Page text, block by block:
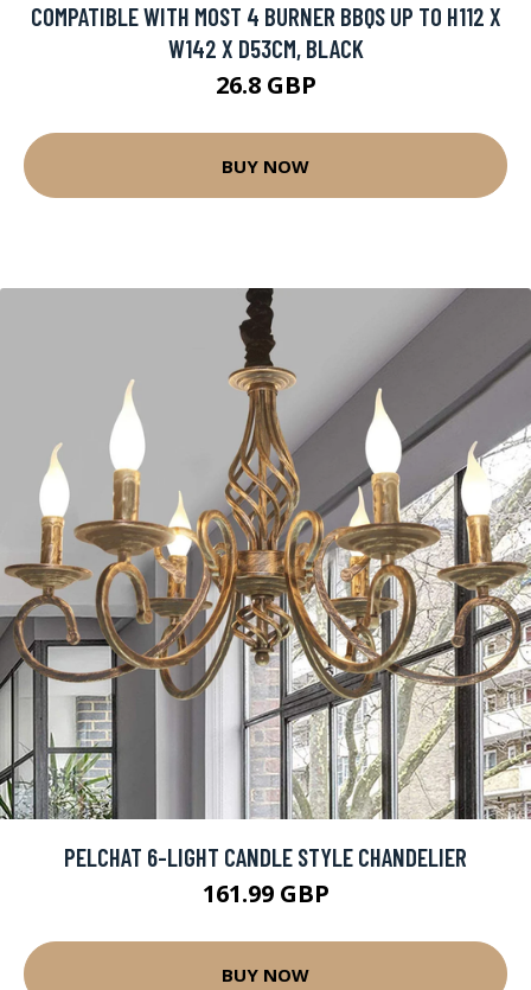
COMPATIBLE WITH MOST 4 BURNER BBQS UP TO H112 X
W142 X D53CM, BLACK
26.8 GBP
BUY NOW
PELCHAT 6-LIGHT CANDLE STYLE CHANDELIER
161.99 GBP
BUY NOW